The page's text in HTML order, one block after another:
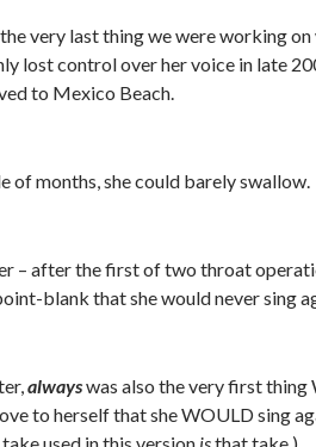
very last thing we were working on
lost control over her voice in late
to Mexico Beach.
of months, she could barely swallow.
– after the first of two throat
blank that she would never sing
alwayswas also the very first thing
to herself that she WOULD sing